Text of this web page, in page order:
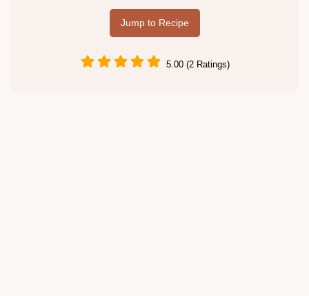
Jump to Recipe
5.00 (2 Ratings)